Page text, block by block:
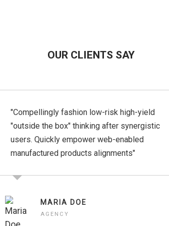
OUR CLIENTS SAY
"Compellingly fashion low-risk high-yield
"outside the box" thinking after synergistic
users. Quickly empower web-enabled
manufactured products alignments"
MARIA DOE
AGENCY